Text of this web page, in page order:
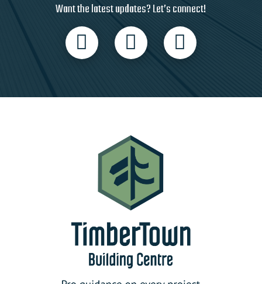
Want the latest updates? Let’s connect!